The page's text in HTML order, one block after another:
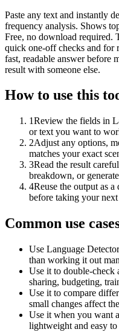
Paste any text and instantly
frequency analysis. Shows
Free, no download required.
quick one-off checks and for
fast, readable answer before
result with someone else.
How to use this
1Review the fields in
or text you want to
2Adjust any options,
matches your exact
3Read the result
breakdown, or
4Reuse the output as
before taking your next
Common use
Use Language
than working it out
Use it to double-check
sharing, budgeting,
Use it to compare
small changes affect
Use it when you want
lightweight and easy to